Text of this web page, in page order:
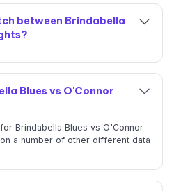
between Brindabella
Blues vs O'Connor
Brindabella Blues vs O'Connor
a number of other different data